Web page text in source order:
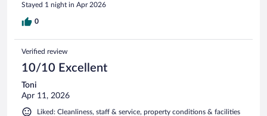
Stayed 1 night in Apr 2026
0
Verified review
10/10 Excellent
Toni
Apr 11, 2026
Liked: Cleanliness, staff & service, property conditions & facilities